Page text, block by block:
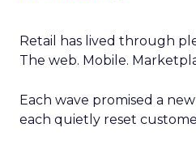
Retail has lived through
The web. Mobile.
Each wave promised a
each quietly reset